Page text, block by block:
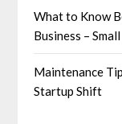
What to Know
Business –
Maintenance
Startup Shift